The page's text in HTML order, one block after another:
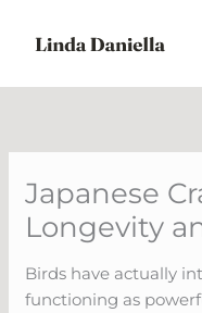
Japanese
Longevity
Birds have actually
functioning as